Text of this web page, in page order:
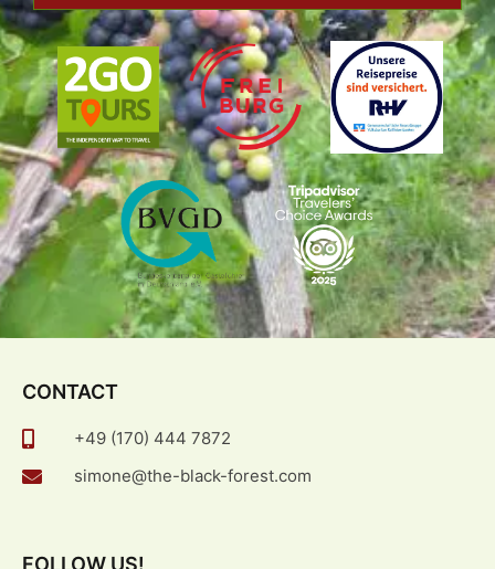
CONTACT
+49 (170) 444 7872
simone@the-black-forest.com
FOLLOW US!